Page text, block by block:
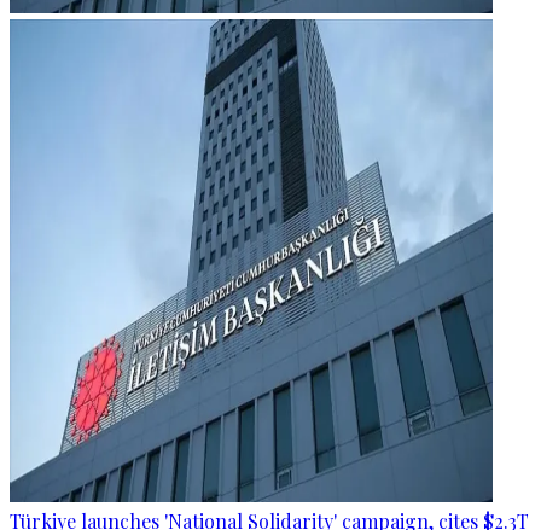
Türkiye launches 'National Solidarity' campaign, cites $2.3T